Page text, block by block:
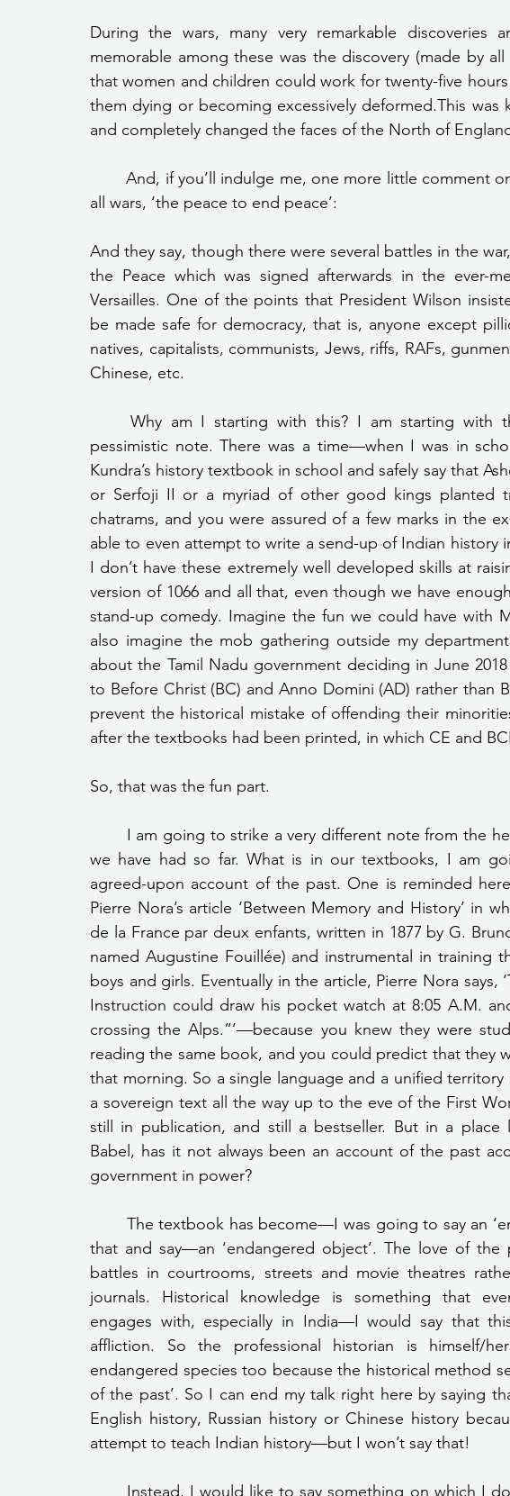
During the wars, many very remarkable discoveries
memorable among these was the discovery (made by
that women and children could work for twenty-five
them dying or becoming excessively deformed.This was
and completely changed the faces of the North of
	And, if you’ll indulge me, one more little comment on Woodrow Wilson’s peace to end
all wars, ‘the peace to end peace’:
And they say, though there were several battles in the
the Peace which was signed afterwards in the ever-
Versailles. One of the points that President Wilson
be made safe for democracy, that is, anyone except
natives, capitalists, communists, Jews, riffs, RAFs,
Chinese, etc.
pessimistic note. There was a time—when I was in
Kundra’s history textbook in school and safely say that
or Serfoji II or a myriad of other good kings planted
chatrams, and you were assured of a few marks in the
able to even attempt to write a send-up of Indian history
I don’t have these extremely well developed skills at
version of 1066 and all that, even though we have
stand-up comedy. Imagine the fun we could have with
also imagine the mob gathering outside my
about the Tamil Nadu government deciding in June
to Before Christ (BC) and Anno Domini (AD) rather than
prevent the historical mistake of offending their
after the textbooks had been printed, in which CE and
So, that was the fun part.
we have had so far. What is in our textbooks, I am
agreed-upon account of the past. One is reminded
Pierre Nora’s article ‘Between Memory and History’ in
de la France par deux enfants, written in 1877 by G.
named Augustine Fouillée) and instrumental in training
boys and girls. Eventually in the article, Pierre Nora says,
Instruction could draw his pocket watch at 8:05 A.M.
crossing the Alps.”’—because you knew they were
reading the same book, and you could predict that they
that morning. So a single language and a unified
a sovereign text all the way up to the eve of the First
still in publication, and still a bestseller. But in a place
Babel, has it not always been an account of the past
government in power?
that and say—an ‘endangered object’. The love of
battles in courtrooms, streets and movie theatres
journals. Historical knowledge is something that
engages with, especially in India—I would say that
affliction. So the professional historian is himself/
endangered species too because the historical method
of the past’. So I can end my talk right here by saying
English history, Russian history or Chinese history
attempt to teach Indian history—but I won’t say that!